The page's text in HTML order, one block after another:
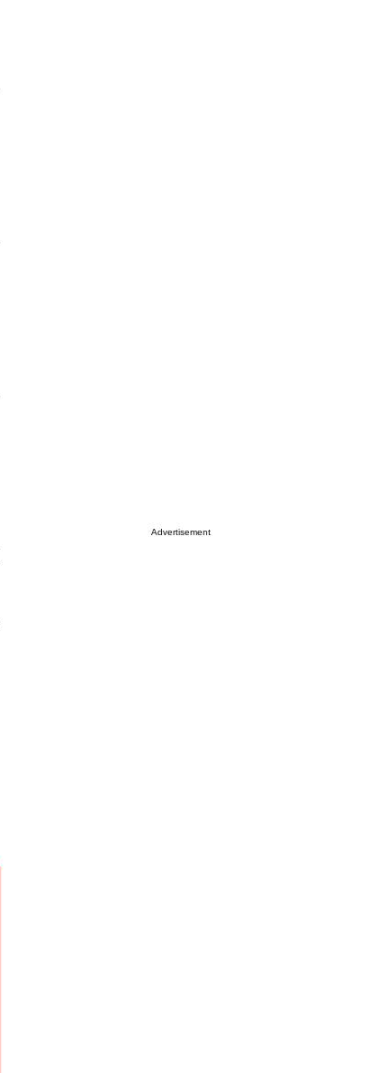
Advertisement